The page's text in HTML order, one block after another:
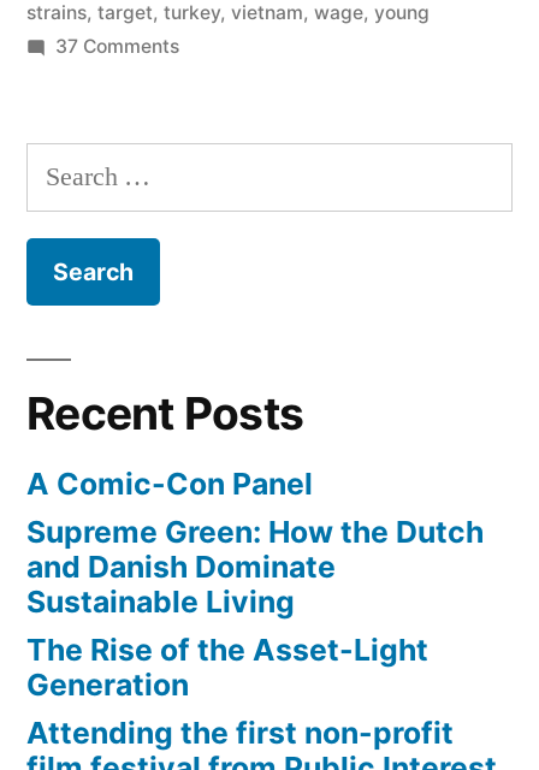
the
strains, target, turkey, vietnam, wage, young
37 Commentson
BRICs
the
developing
Search
for:
Recent Posts
A Comic-Con Panel
Supreme Green: How the Dutch
and Danish Dominate
Sustainable Living
The Rise of the Asset-Light
Generation
Attending the first non-profit